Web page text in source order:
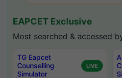
EAPCET Exclusive
Most searched & accessed
TG Eapcet
Counselling
Simulator
LIVE